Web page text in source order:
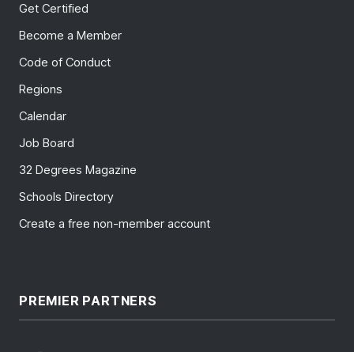
Get Certified
Become a Member
Code of Conduct
Regions
Calendar
Job Board
32 Degrees Magazine
Schools Directory
Create a free non-member account
PREMIER PARTNERS